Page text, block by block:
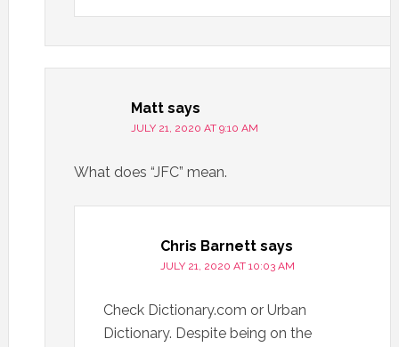
Matt says
JULY 21, 2020 AT 9:10 AM
What does “JFC” mean.
Chris Barnett says
JULY 21, 2020 AT 10:03 AM
Check Dictionary.com or Urban
Dictionary. Despite being on the